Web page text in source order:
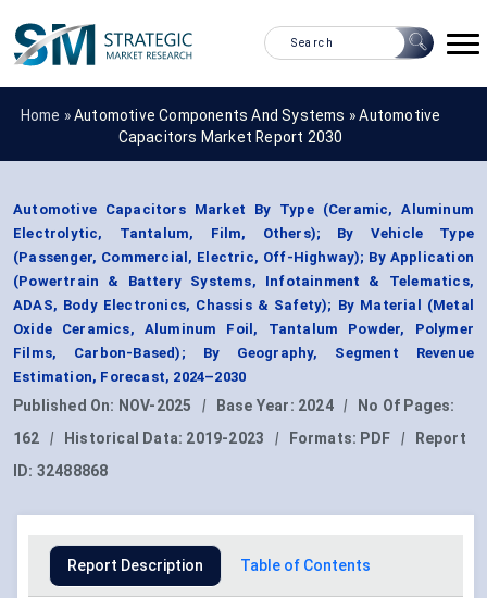
Home »Automotive Components And Systems »Automotive
Capacitors Market Report 2030
Automotive Capacitors Market By Type (Ceramic, Aluminum
Electrolytic, Tantalum, Film, Others); By Vehicle Type
(Passenger, Commercial, Electric, Off-Highway); By Application
(Powertrain & Battery Systems, Infotainment & Telematics,
ADAS, Body Electronics, Chassis & Safety); By Material (Metal
Oxide Ceramics, Aluminum Foil, Tantalum Powder, Polymer
Films, Carbon-Based); By Geography, Segment Revenue
Estimation, Forecast, 2024–2030
Published On: NOV-2025 | Base Year: 2024 |
No Of Pages:
162
| Historical Data: 2019-2023 | Formats: PDF |
Report
ID: 32488868
Report Description Table of Contents